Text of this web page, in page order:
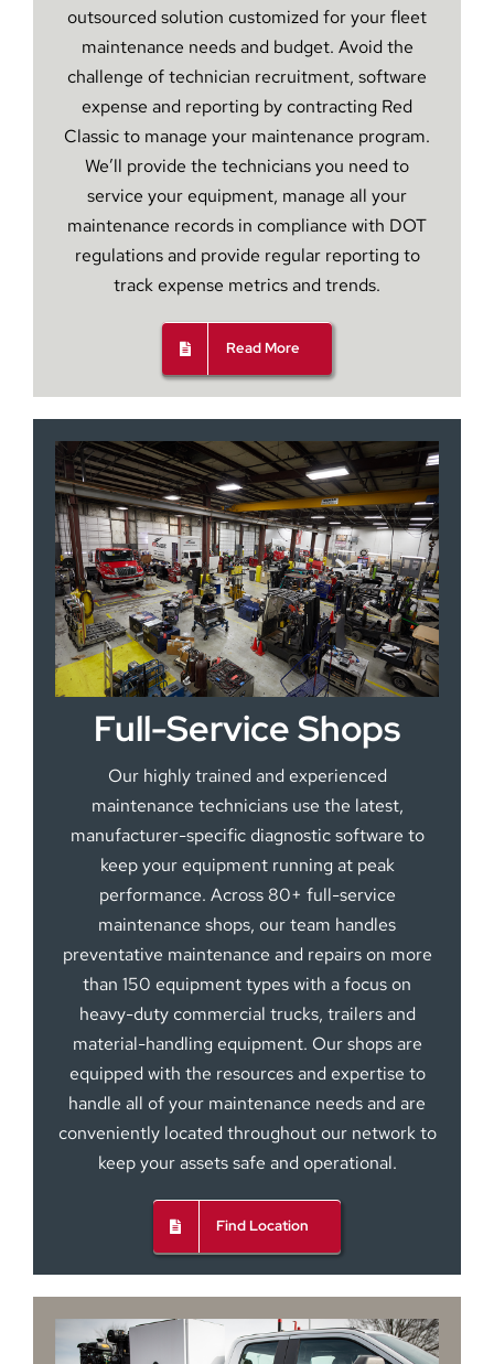
outsourced solution customized for your fleet
maintenance needs and budget. Avoid the
challenge of technician recruitment, software
expense and reporting by contracting Red
Classic to manage your maintenance program.
We’ll provide the technicians you need to
service your equipment, manage all your
maintenance records in compliance with DOT
regulations and provide regular reporting to
track expense metrics and trends.
Read More
Full-Service Shops
Our highly trained and experienced
maintenance technicians use the latest,
manufacturer-specific diagnostic software to
keep your equipment running at peak
performance. Across 80+ full-service
maintenance shops, our team handles
preventative maintenance and repairs on more
than 150 equipment types with a focus on
heavy-duty commercial trucks, trailers and
material-handling equipment. Our shops are
equipped with the resources and expertise to
handle all of your maintenance needs and are
conveniently located throughout our network to
keep your assets safe and operational.
Find Location